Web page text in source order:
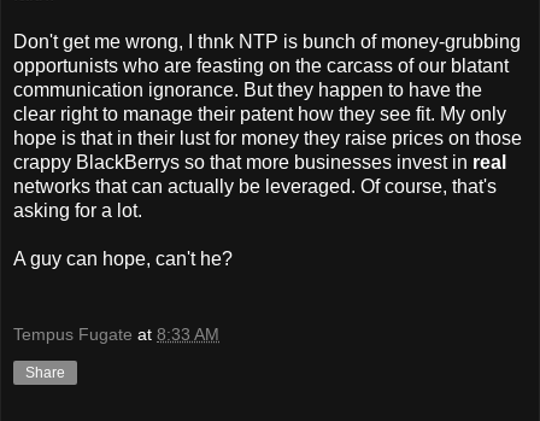
Don't get me wrong, I thnk NTP is bunch of money-grubbing
opportunists who are feasting on the carcass of our blatant
communication ignorance. But they happen to have the
clear right to manage their patent how they see fit. My only
hope is that in their lust for money they raise prices on those
crappy BlackBerrys so that more businesses invest in real
networks that can actually be leveraged. Of course, that's
asking for a lot.
A guy can hope, can't he?
Tempus Fugate at 8:33 AM
Share